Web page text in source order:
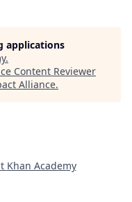
applications
.
Content Reviewer
Alliance.
Khan Academy